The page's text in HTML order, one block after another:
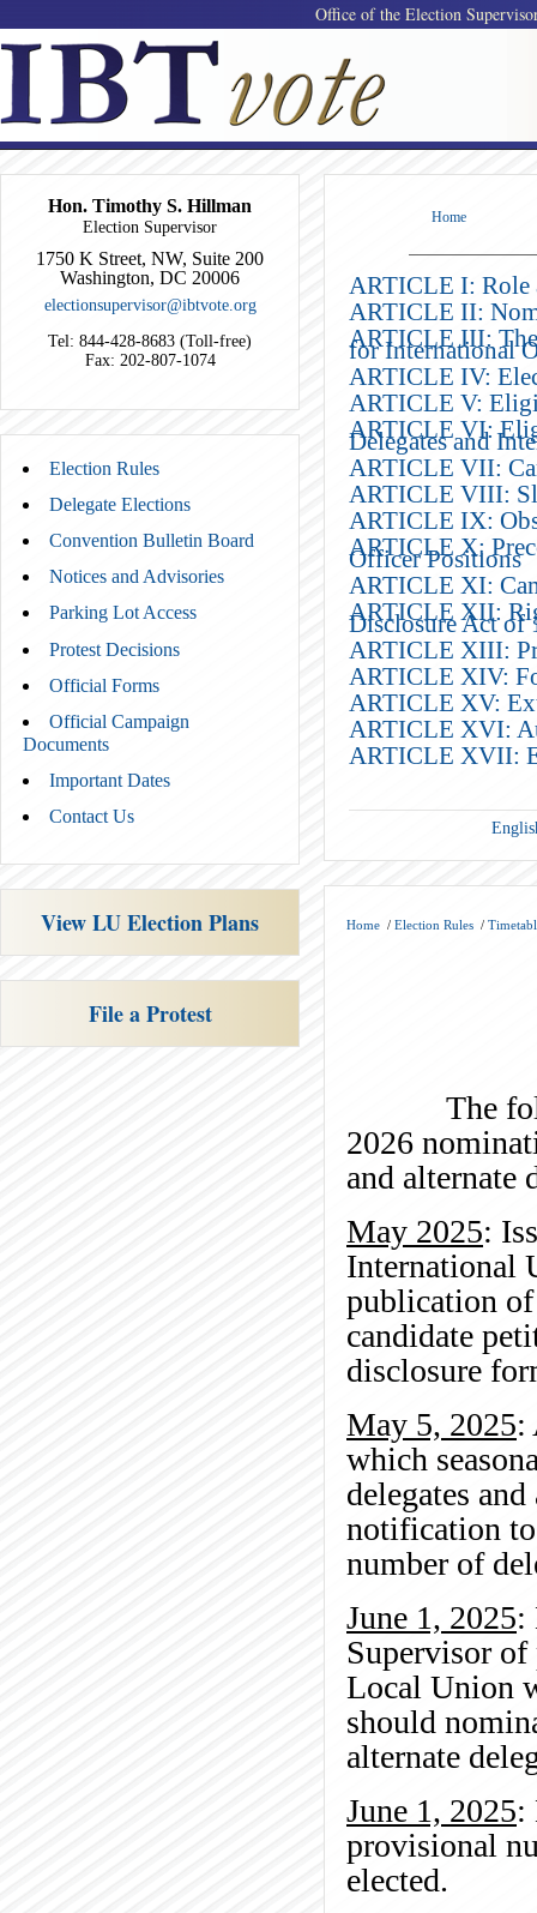
Office of the Election
Hon. Timothy S. Hillman
Election Supervisor
1750 K Street, NW, Suite 200
Washington, DC 20006
electionsupervisor@ibtvote.org
Tel: 844-428-8683 (Toll-free)
Fax: 202-807-1074
Election Rules
Delegate Elections
Convention Bulletin Board
Notices and Advisories
Parking Lot Access
Protest Decisions
Official Forms
Official Campaign
Documents
Important Dates
Contact Us
View LU Election Plans
File a Protest
Home
ARTICLE I: Role
ARTICLE II:
ARTICLE III:
for International
ARTICLE IV:
ARTICLE V:
ARTICLE VI:
Delegates and
ARTICLE VII:
ARTICLE VIII:
ARTICLE IX:
ARTICLE X:
Officer Positions
ARTICLE XI:
ARTICLE XII:
Disclosure Act of
ARTICLE XIII:
ARTICLE XIV:
ARTICLE XV:
ARTICLE XVI:
ARTICLE XVII:
Home / Election Rules /
The
2026
and alternate
May 2025:
International
publication
candidate
disclosure
May 5, 2025:
which
delegates
notification
number of
June 1, 2025:
Supervisor of
Local Union
should
alternate
June 1, 2025:
provisional
elected.